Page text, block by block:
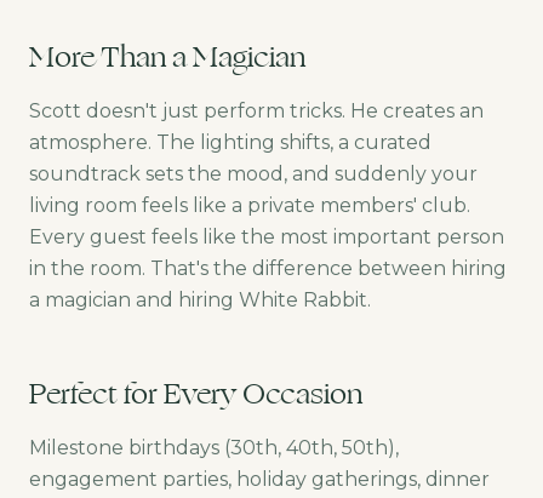
More Than a Magician
Scott doesn't just perform tricks. He creates an
atmosphere. The lighting shifts, a curated
soundtrack sets the mood, and suddenly your
living room feels like a private members' club.
Every guest feels like the most important person
in the room. That's the difference between hiring
a magician and hiring White Rabbit.
Perfect for Every Occasion
Milestone birthdays (30th, 40th, 50th),
engagement parties, holiday gatherings, dinner